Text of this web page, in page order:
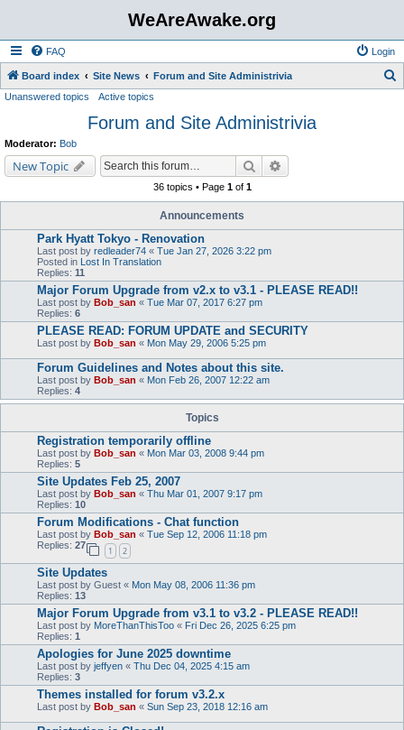
WeAreAwake.org
FAQ Login
Board index Site News Forum and Site Administrivia
Unanswered topics Active topics
Forum and Site Administrivia
Moderator: Bob
New Topic Search
36 topics • Page 1of 1
Announcements
Park Hyatt Tokyo - Renovation
Last post by redleader74 « Tue Jan 27, 2026 3:22 pm
Posted in Lost In Translation
Replies: 11
Major Forum Upgrade from v2.x to v3.1 - PLEASE READ!!
Last post by Bob_san « Tue Mar 07, 2017 6:27 pm
Replies: 6
PLEASE READ: FORUM UPDATE and SECURITY
Last post by Bob_san « Mon May 29, 2006 5:25 pm
Forum Guidelines and Notes about this site.
Last post by Bob_san « Mon Feb 26, 2007 12:22 am
Replies: 4
Topics
Registration temporarily offline
Last post by Bob_san « Mon Mar 03, 2008 9:44 pm
Replies: 5
Site Updates Feb 25, 2007
Last post by Bob_san « Thu Mar 01, 2007 9:17 pm
Replies: 10
Forum Modifications - Chat function
Last post by Bob_san « Tue Sep 12, 2006 11:18 pm
Replies: 27
1 2
Site Updates
Last post by Guest « Mon May 08, 2006 11:36 pm
Replies: 13
Major Forum Upgrade from v3.1 to v3.2 - PLEASE READ!!
Last post by MoreThanThisToo « Fri Dec 26, 2025 6:25 pm
Replies: 1
Apologies for June 2025 downtime
Last post by jeffyen « Thu Dec 04, 2025 4:15 am
Replies: 3
Themes installed for forum v3.2.x
Last post by Bob_san « Sun Sep 23, 2018 12:16 am